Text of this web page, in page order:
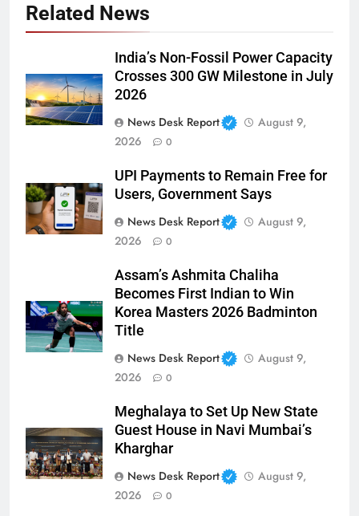
Related News
India’s Non-Fossil Power Capacity
Crosses 300 GW Milestone in July
2026
News Desk Report
August 9,
2026
0
UPI Payments to Remain Free for
Users, Government Says
News Desk Report
August 9,
2026
0
Assam’s Ashmita Chaliha
Becomes First Indian to Win
Korea Masters 2026 Badminton
Title
News Desk Report
August 9,
2026
0
Meghalaya to Set Up New State
Guest House in Navi Mumbai’s
Kharghar
News Desk Report
August 9,
2026
0